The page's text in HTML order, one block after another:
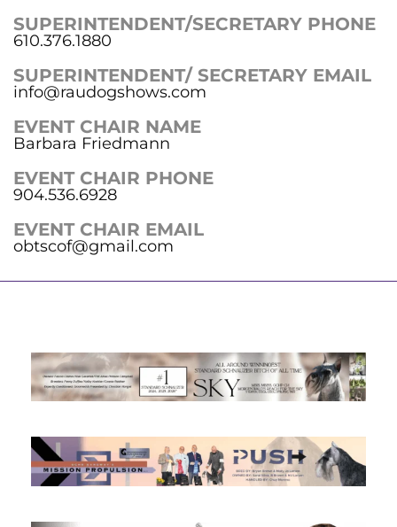
SUPERINTENDENT/SECRETARY PHONE
610.376.1880
SUPERINTENDENT/ SECRETARY EMAIL
info@raudogshows.com
EVENT CHAIR NAME
Barbara Friedmann
EVENT CHAIR PHONE
904.536.6928
EVENT CHAIR EMAIL
obtscof@gmail.com